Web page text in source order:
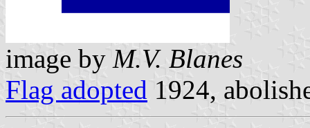
image by M.V. Blanes
Flag adopted 1924,